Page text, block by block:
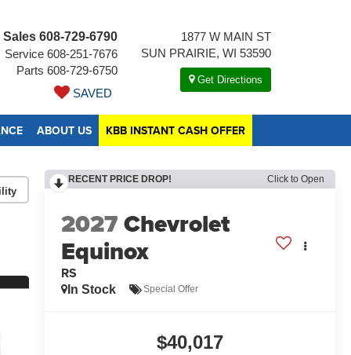
Sales 608-729-6790
Service 608-251-7676
Parts 608-729-6750
SAVED
1877 W MAIN ST
SUN PRAIRIE, WI 53590
Get Directions
ABOUT US KBB INSTANT CASH OFFER
RECENT PRICE DROP! Click to Open
2027Chevrolet
Equinox
RS
In Stock Special Offer
$40,017